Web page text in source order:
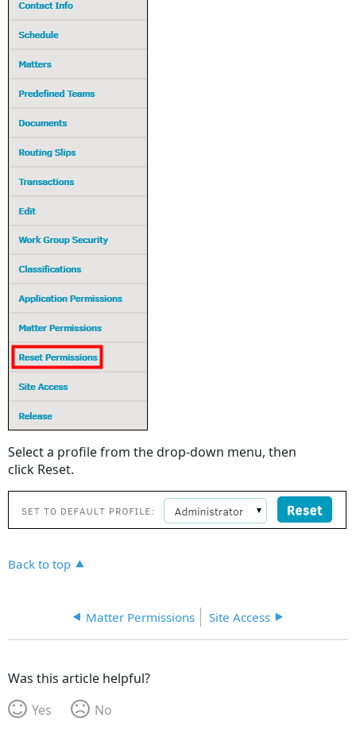
Select a profile from the drop-down menu, then
click Reset.
Back to top
Matter Permissions Site Access
Was this article helpful?
Yes
No